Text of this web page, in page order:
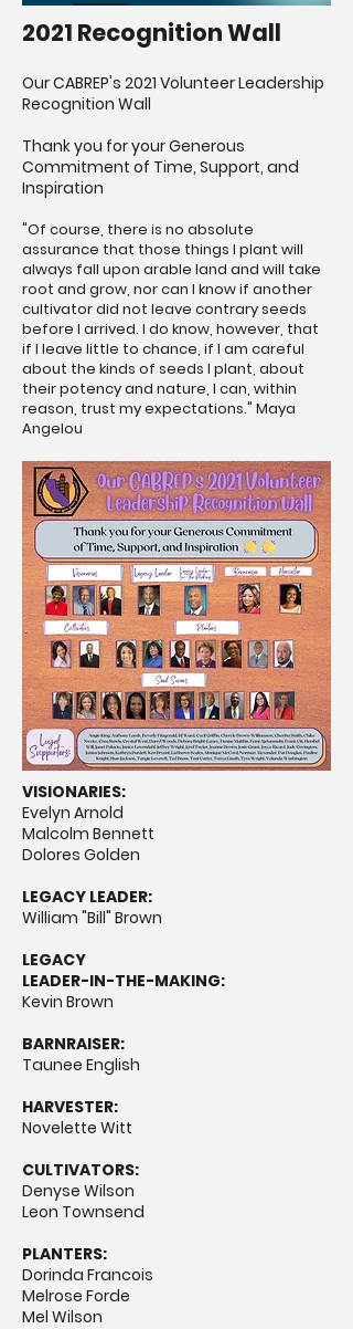
2021 Recognition Wall
Our CABREP's 2021 Volunteer Leadership
Recognition Wall
Thank you for your Generous
Commitment of Time, Support, and
Inspiration
"Of course, there is no absolute
assurance that those things I plant will
always fall upon arable land and will take
root and grow, nor can I know if another
cultivator did not leave contrary seeds
before I arrived. I do know, however, that
if I leave little to chance, if I am careful
about the kinds of seeds I plant, about
their potency and nature, I can, within
reason, trust my expectations." Maya
Angelou
VISIONARIES:
Evelyn Arnold
Malcolm Bennett
Dolores Golden
LEGACY LEADER:
William "Bill" Brown
LEGACY
LEADER-IN-THE-MAKING:
Kevin Brown
BARNRAISER:
Taunee English
HARVESTER:
Novelette Witt
CULTIVATORS:
Denyse Wilson
Leon Townsend
PLANTERS:
Dorinda Francois
Melrose Forde
Mel Wilson